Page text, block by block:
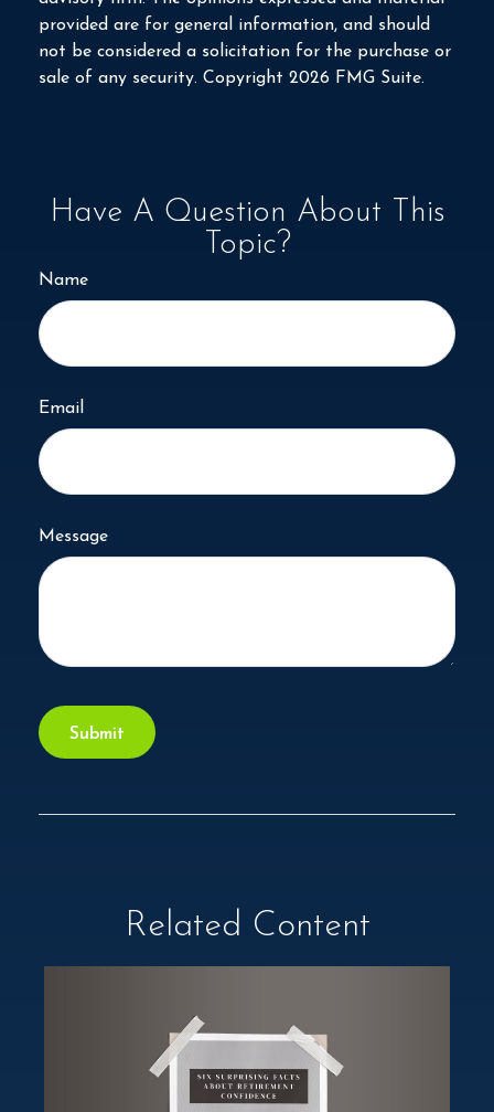
provided are for general information, and should
not be considered a solicitation for the purchase or
sale of any security. Copyright 2026 FMG Suite.
Have A Question About This
Topic?
Name
Email
Message
Related Content